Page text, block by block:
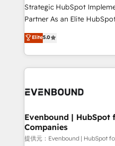
companies that divide
Competence Centers:
The synergies generated
together with the
to accompany companies
Strategic HubSpot
Partner As an Elite HubSpot Partner, 1406 Consulting
helps mid-market revenue
they sell, market, and
HubSpot—we teach your
to help you keep winning. What We Do ⚙️ CRM
Data & Content 📈 Sales &
Agent Creation 🔄 Custom
Migration Why 1406 We become part of your team.
Your team learns while we
Elite5.0
Evenbound | HubSpot
Companies
提供元：Evenbound | HubSpot